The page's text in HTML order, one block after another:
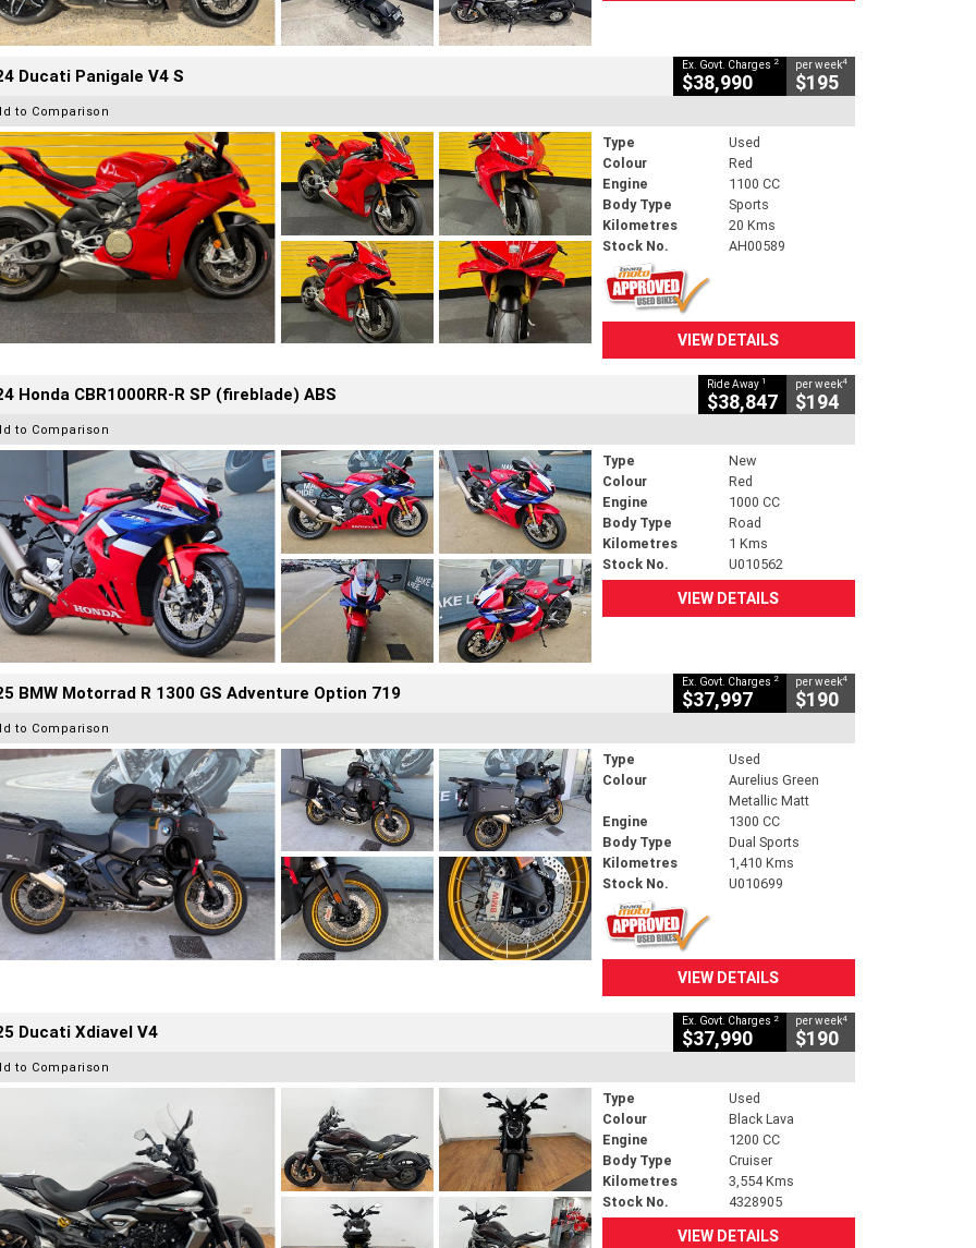
Ducati Panigale V4 S Ex. Govt. Charges 2
$38,990
per week4
$195
to Comparison
Type
Used
Colour
Red
Engine
1100 CC
Body Type
Sports
Kilometres
20 Kms
Stock No.
AH00589
VIEW DETAILS
Honda CBR1000RR-R SP (fireblade) ABS Ride Away 1
$38,847
per week4
$194
to Comparison
Type
New
Colour
Red
Engine
1000 CC
Body Type
Road
Kilometres
1 Kms
Stock No.
U010562
VIEW DETAILS
BMW Motorrad R 1300 GS Adventure Option 719 Ex. Govt. Charges 2
$37,997
per week4
$190
to Comparison
Type
Used
Colour
Aurelius Green
Metallic Matt
Engine
1300 CC
Body Type
Dual Sports
Kilometres
1,410 Kms
Stock No.
U010699
VIEW DETAILS
Ducati Xdiavel V4 Ex. Govt. Charges 2
$37,990
per week4
$190
to Comparison
Type
Used
Colour
Black Lava
Engine
1200 CC
Body Type
Cruiser
Kilometres
3,554 Kms
Stock No.
4328905
VIEW DETAILS